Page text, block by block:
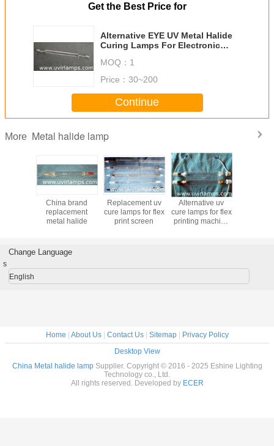
Get the Best Price for
Alternative EYE UV Metal Halide
Curing Lamps For Electronic
MOQ： 1
Price： 30~200
Continue
More Metal halide lamp
China brand
replacement
metal halide
Replacement uv
cure lamps for flex
print screen
Alternative uv
cure lamps for flex
printing machine
Change Language
s
English
Home | About Us| Contact Us| Sitemap| Privacy Policy
Desktop View
China Metal halide lampSupplier. Copyright © 2016 - 2025 Eshine Lighting
Technology co., Ltd.
All rights reserved. Developed by ECER